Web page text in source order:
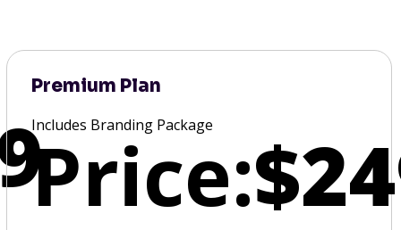
Premium Plan
Includes Branding Package
Price: